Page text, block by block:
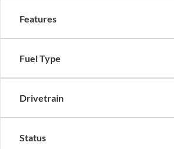
Features
Fuel Type
Drivetrain
Status